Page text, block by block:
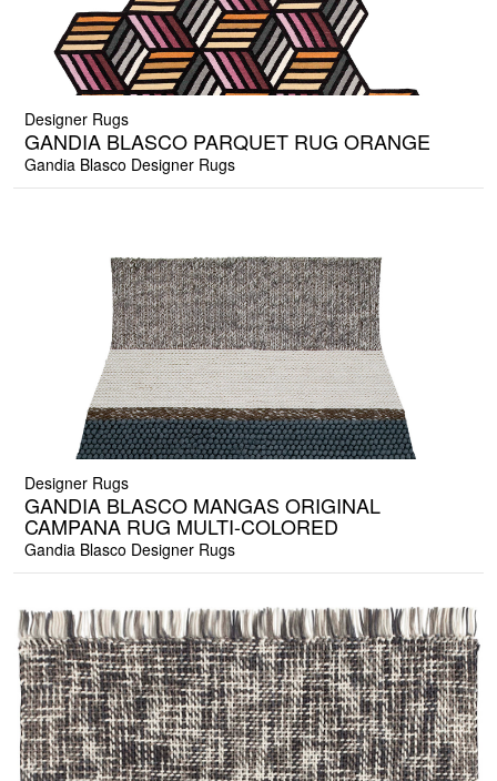
Designer Rugs
GANDIA BLASCO PARQUET RUG ORANGE
Gandia Blasco Designer Rugs
Designer Rugs
GANDIA BLASCO MANGAS ORIGINAL
CAMPANA RUG MULTI-COLORED
Gandia Blasco Designer Rugs